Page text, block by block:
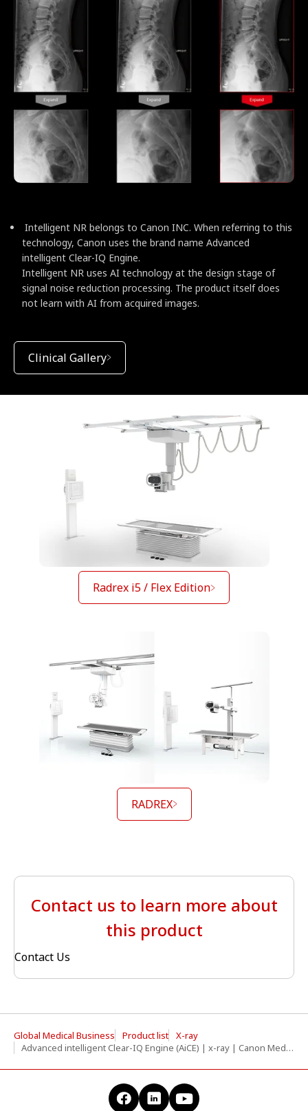
Intelligent NR belongs to Canon INC. When referring to this
technology, Canon uses the brand name Advanced
intelligent Clear-IQ Engine.
Intelligent NR uses AI technology at the design stage of
signal noise reduction processing. The product itself does
not learn with AI from acquired images.
Clinical Gallery
Radrex i5 / Flex Edition
RADREX
Contact us to learn more about
this product
Contact Us
Global Medical Business Product list
X-ray
Advanced intelligent Clear-IQ Engine (AiCE) | x-ray | Canon Medical Systems